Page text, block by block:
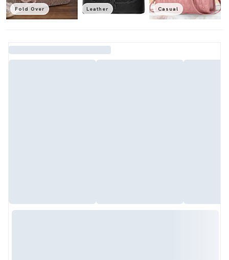
Fold Over Leather Casual